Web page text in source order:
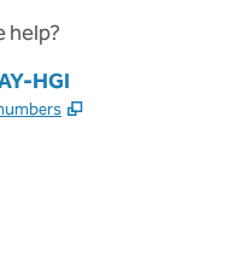
help?
HGI
,